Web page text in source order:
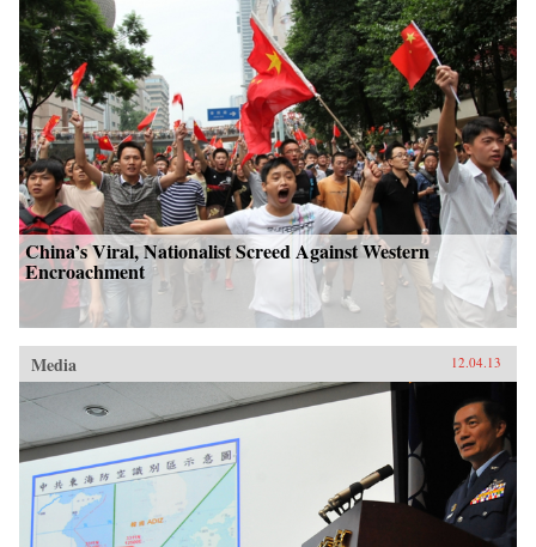
China’s Viral, Nationalist Screed Against Western
Encroachment
Media 12.04.13